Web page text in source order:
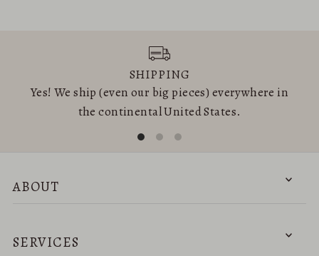
SHIPPING
Yes! We ship (even our big pieces) everywhere in
the continental United States.
ABOUT
SERVICES